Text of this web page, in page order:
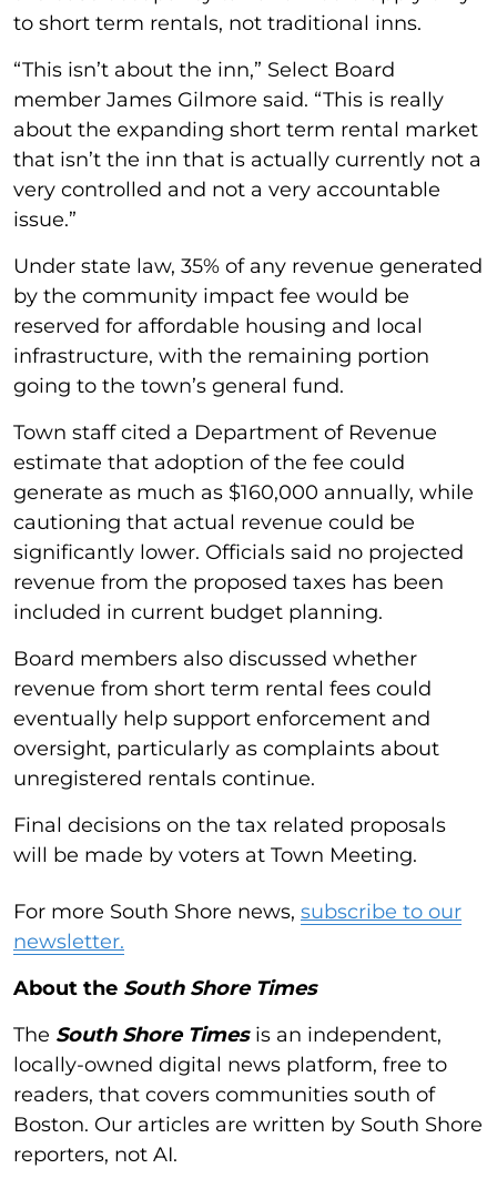
to short term rentals, not traditional inns.
“This isn’t about the inn,” Select Board
member James Gilmore said. “This is really
about the expanding short term rental market
that isn’t the inn that is actually currently not a
very controlled and not a very accountable
issue.”
Under state law, 35% of any revenue generated
by the community impact fee would be
reserved for affordable housing and local
infrastructure, with the remaining portion
going to the town’s general fund.
Town staff cited a Department of Revenue
estimate that adoption of the fee could
generate as much as $160,000 annually, while
cautioning that actual revenue could be
significantly lower. Officials said no projected
revenue from the proposed taxes has been
included in current budget planning.
Board members also discussed whether
revenue from short term rental fees could
eventually help support enforcement and
oversight, particularly as complaints about
unregistered rentals continue.
Final decisions on the tax related proposals
will be made by voters at Town Meeting.
For more South Shore news, subscribe to our
newsletter.
About the South Shore Times
The South Shore Timesis an independent,
locally-owned digital news platform, free to
readers, that covers communities south of
Boston. Our articles are written by South Shore
reporters, not AI.